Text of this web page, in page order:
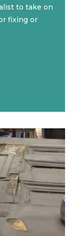
to take on
fixing or